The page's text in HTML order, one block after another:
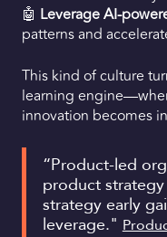
🤖 Leverage AI-
patterns and
This kind of culture
learning
innovation becomes
“Product-led
product
strategy early
leverage."